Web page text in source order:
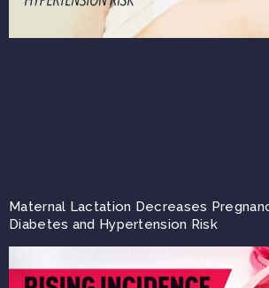
Maternal Lactation Decreases
Diabetes and Hypertension Risk